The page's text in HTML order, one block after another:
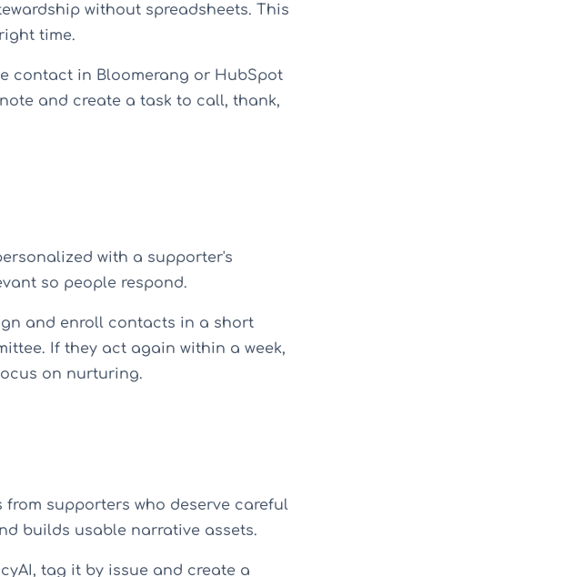
without spreadsheets. This
time.
contact in Bloomerang or HubSpot
and create a task to call, thank,
with a supporter's
so people respond.
and enroll contacts in a short
If they act again within a week,
on nurturing.
supporters who deserve careful
builds usable narrative assets.
tag it by issue and create a